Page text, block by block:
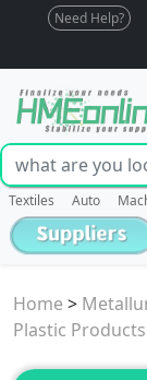
Need Help?
Textiles Auto
Home >
Plastic Products